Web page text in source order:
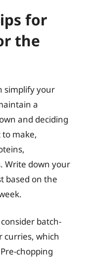
for
the
simplify your
a
and deciding
to make,
Write down your
based on the
batch-
curries, which
chopping